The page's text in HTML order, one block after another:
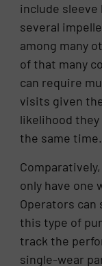
include sleeve
several
among many
of that many
can require
visits given
likelihood they
the same time.
only have one
Operators
this type of
track the
single-wear